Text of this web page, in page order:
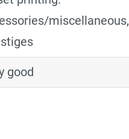
miscellaneous,
good